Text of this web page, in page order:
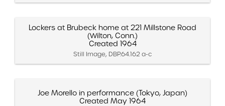
Lockers at Brubeck home at 221 Millstone Road
(Wilton, Conn.)
Created 1964
Still Image, DBP.64.162 a-c
Joe Morello in performance (Tokyo, Japan)
Created May 1964